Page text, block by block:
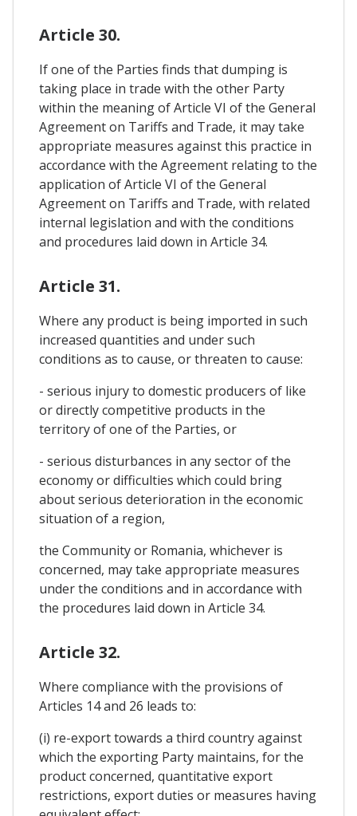
Article 30.
If one of the Parties finds that dumping is
taking place in trade with the other Party
within the meaning of Article VI of the General
Agreement on Tariffs and Trade, it may take
appropriate measures against this practice in
accordance with the Agreement relating to the
application of Article VI of the General
Agreement on Tariffs and Trade, with related
internal legislation and with the conditions
and procedures laid down in Article 34.
Article 31.
Where any product is being imported in such
increased quantities and under such
conditions as to cause, or threaten to cause:
- serious injury to domestic producers of like
or directly competitive products in the
territory of one of the Parties, or
- serious disturbances in any sector of the
economy or difficulties which could bring
about serious deterioration in the economic
situation of a region,
the Community or Romania, whichever is
concerned, may take appropriate measures
under the conditions and in accordance with
the procedures laid down in Article 34.
Article 32.
Where compliance with the provisions of
Articles 14 and 26 leads to:
(i) re-export towards a third country against
which the exporting Party maintains, for the
product concerned, quantitative export
restrictions, export duties or measures having